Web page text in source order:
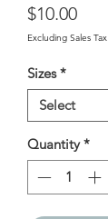
$10.00Price
Excluding Sales Tax
Sizes *
Quantity *